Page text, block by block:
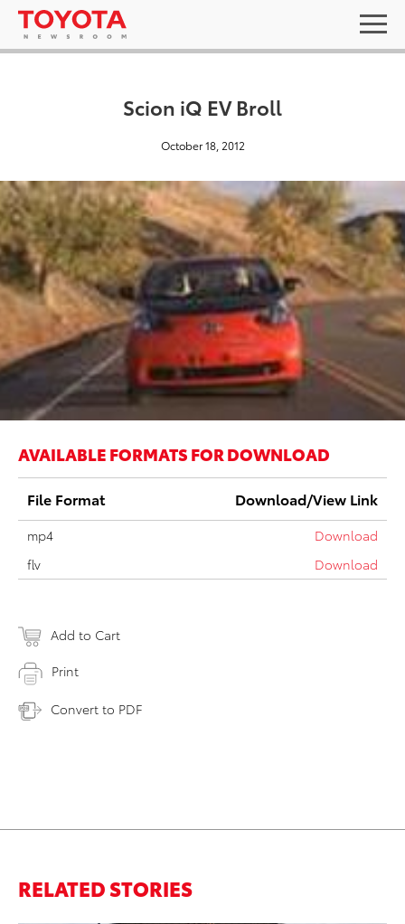
Scion iQ EV Broll
October 18, 2012
AVAILABLE FORMATS FOR DOWNLOAD
File Format Download/View Link
mp4
Download
flv
Download
Add to Cart
Print
Convert to PDF
RELATED STORIES